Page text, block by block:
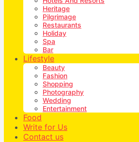
Heritage
Pilgrimage
Restaurants
Holiday
Spa
Bar
Lifestyle
Beauty
Fashion
Shopping
Photography
Wedding
Entertainment
Food
Write for Us
Contact us